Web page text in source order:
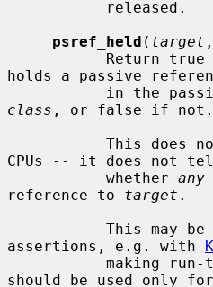
psref_held ( target
holds a passive
class , or false if not.
CPUs -- it does not
           whether
any
reference to target .
assertions, e.g. with
should be used only